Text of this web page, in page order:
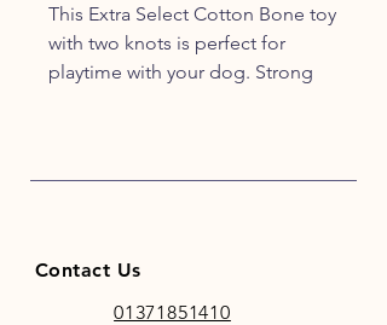
This Extra Select Cotton Bone toy
with two knots is perfect for
playtime with your dog. Strong
Comes in assorted colours -
Contact Us
01371851410